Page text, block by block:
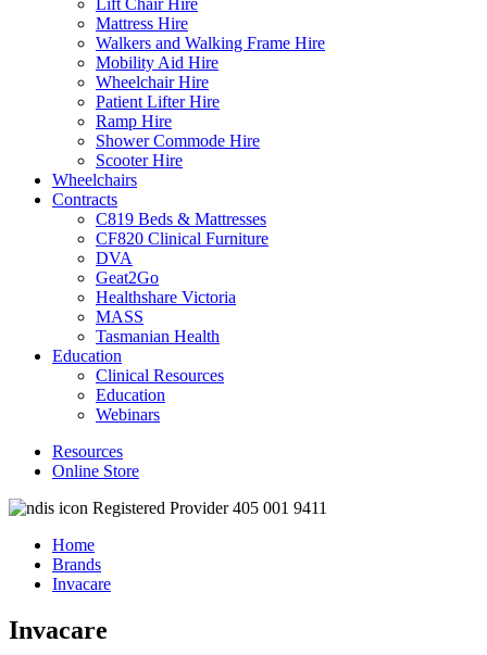
Lift Chair Hire
Mattress Hire
Walkers and Walking Frame Hire
Mobility Aid Hire
Wheelchair Hire
Patient Lifter Hire
Ramp Hire
Shower Commode Hire
Scooter Hire
Wheelchairs
Contracts
C819 Beds & Mattresses
CF820 Clinical Furniture
DVA
Geat2Go
Healthshare Victoria
MASS
Tasmanian Health
Education
Clinical Resources
Education
Webinars
Resources
Online Store
Registered Provider 405 001 9411
Home
Brands
Invacare
Invacare